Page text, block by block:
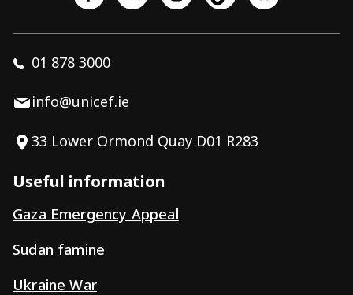
01 878 3000
info@unicef.ie
33 Lower Ormond Quay D01 R283
Useful information
Gaza Emergency Appeal
Sudan famine
Ukraine War